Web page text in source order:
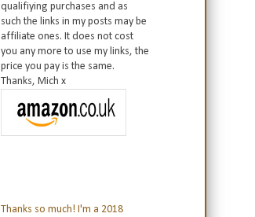
qualifiying purchases and as
such the links in my posts may be
affiliate ones. It does not cost
you any more to use my links, the
price you pay is the same.
Thanks, Mich x
Thanks so much! I'm a 2018